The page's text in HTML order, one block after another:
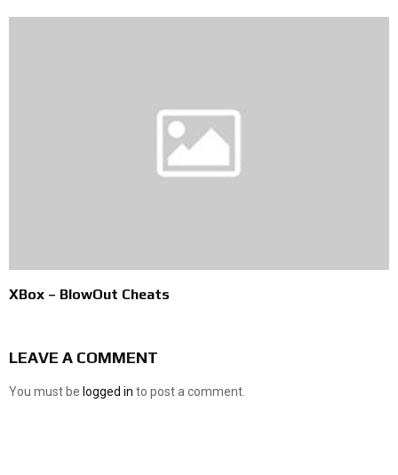
XBox – BlowOut Cheats
LEAVE A COMMENT
You must be logged in to post a comment.